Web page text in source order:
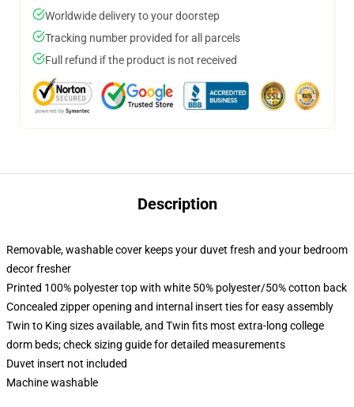
Worldwide delivery to your doorstep
Tracking number provided for all parcels
Full refund if the product is not received
Description
Removable, washable cover keeps your duvet fresh and your bedroom
decor fresher
Printed 100% polyester top with white 50% polyester/50% cotton back
Concealed zipper opening and internal insert ties for easy assembly
Twin to King sizes available, and Twin fits most extra-long college
dorm beds; check sizing guide for detailed measurements
Duvet insert not included
Machine washable